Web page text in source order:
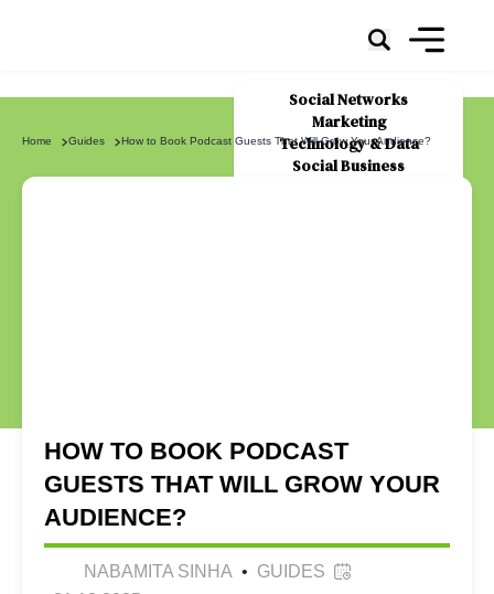
Social Networks
Marketing
Technology & Data
Social Business
Home Guides How to Book Podcast Guests That Will Grow Your Audience?
HOW TO BOOK PODCAST
GUESTS THAT WILL GROW YOUR
AUDIENCE?
NABAMITA SINHA • GUIDES